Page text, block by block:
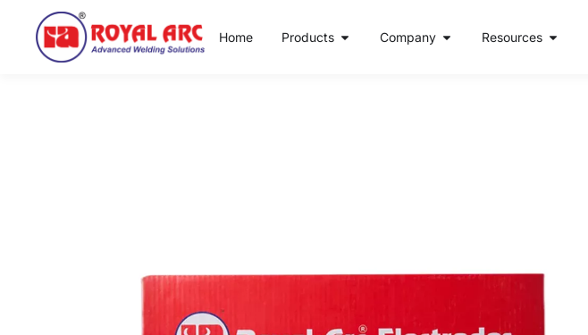
Home Products Company Resources